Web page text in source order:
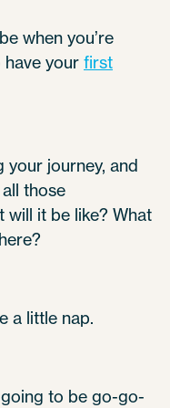
when you’re
your first
your journey, and
those
will it be like? What
a little nap.
to be go-go-